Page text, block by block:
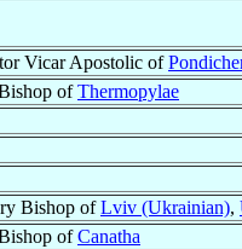
Vicar Apostolic of
ofThermopylae
Bishop ofLviv (Ukrainian),
ofCanatha